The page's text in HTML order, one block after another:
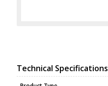
Technical Specifications